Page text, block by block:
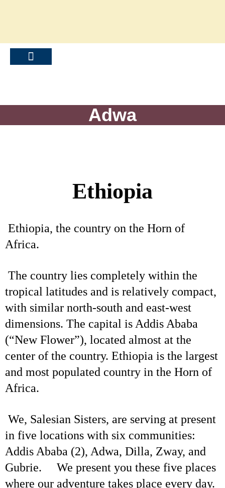
Adwa
Ethiopia
Ethiopia, the country on the Horn of
Africa.
The country lies completely within the
tropical latitudes and is relatively compact,
with similar north-south and east-west
dimensions. The capital is Addis Ababa
(“New Flower”), located almost at the
center of the country. Ethiopia is the largest
and most populated country in the Horn of
Africa.
We, Salesian Sisters, are serving at present
in five locations with six communities:
Addis Ababa (2), Adwa, Dilla, Zway, and
Gubrie. We present you these five places
where our adventure takes place every day.